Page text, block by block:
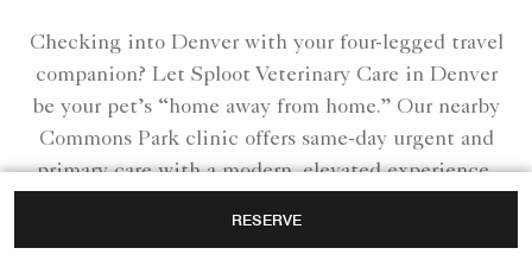
RESERVE
Checking into Denver with your four-legged travel
companion? Let Sploot Veterinary Care in Denver
be your pet’s “home away from home.” Our nearby
Commons Park clinic offers same-day urgent and
primary care with a modern, elevated experience,